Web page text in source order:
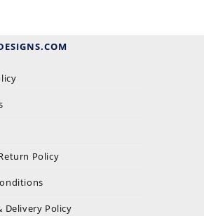
Policy
Delivery Policy